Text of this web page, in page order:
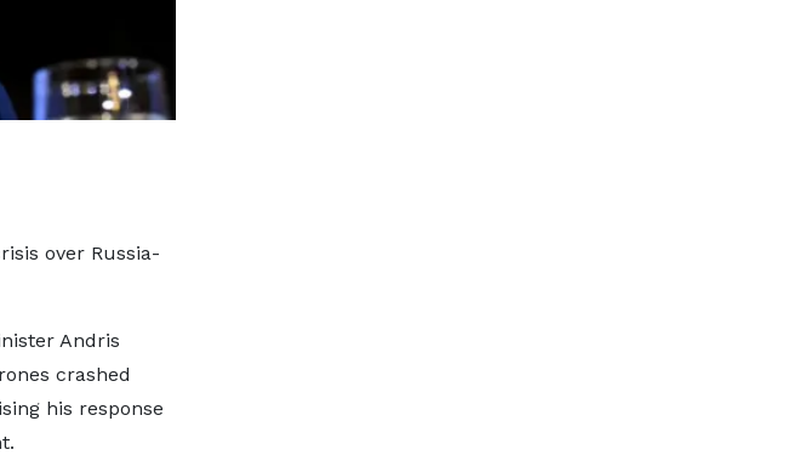
over Russia-
Andris
crashed
his response